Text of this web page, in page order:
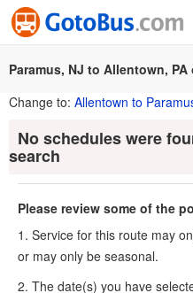
Paramus, NJ to Allentown, PA
Change to: Allentown to
No schedules were
search
Please review some of the
1. Service for this route may
or may only be seasonal.
2. The date(s) you have